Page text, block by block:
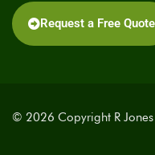
Request a Free Quote
© 2026 Copyright R Jones